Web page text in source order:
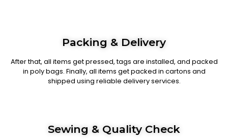
Sewing & Quality Check
Packing & Delivery
After that, all items get pressed, tags are installed, and packed
in poly bags. Finally, all items get packed in cartons and
shipped using reliable delivery services.